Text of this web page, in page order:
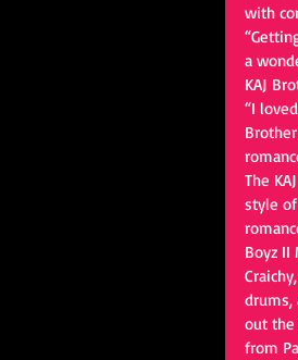
with
a
KAJ
“I
The
style
Boyz II
drums,
out the
from